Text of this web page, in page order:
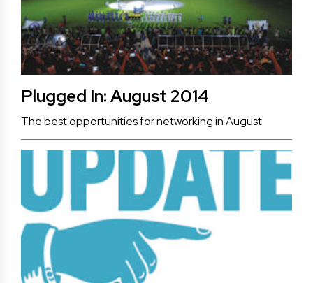
Plugged In: August 2014
The best opportunities for networking in August